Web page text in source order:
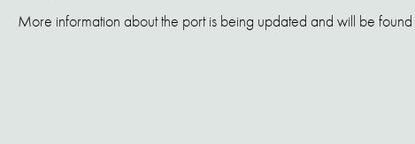
More information about the port is being updated and will be found